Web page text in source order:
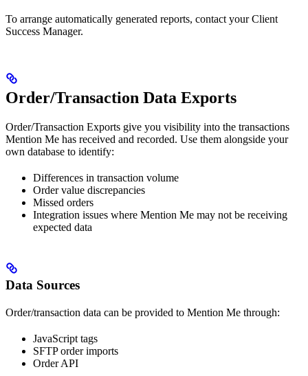
To arrange automatically generated reports, contact your Client
Success Manager.
Order/Transaction Data Exports
Order/Transaction Exports give you visibility into the transactions
Mention Me has received and recorded. Use them alongside your
own database to identify:
Differences in transaction volume
Order value discrepancies
Missed orders
Integration issues where Mention Me may not be receiving
expected data
Data Sources
Order/transaction data can be provided to Mention Me through:
JavaScript tags
SFTP order imports
Order API